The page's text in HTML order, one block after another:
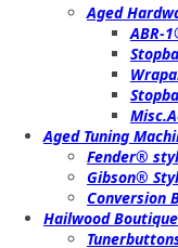
Aged
ABR-
Aged Tuning
Fender®
Gibson®
Conversion
Hailwood